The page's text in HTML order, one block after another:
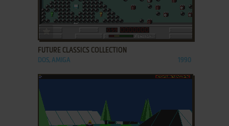
ADD TO FAVORITES
FUTURE CLASSICS COLLECTION
DOS, AMIGA 1990